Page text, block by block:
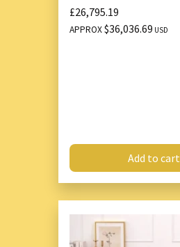
£26,795.19
APPROX$36,036.69 USD
Add to cart